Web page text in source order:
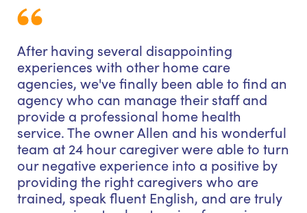
After having several disappointing
experiences with other home care
agencies, we've finally been able to find an
agency who can manage their staff and
provide a professional home health
service. The owner Allen and his wonderful
team at 24 hour caregiver were able to turn
our negative experience into a positive by
providing the right caregivers who are
trained, speak fluent English, and are truly